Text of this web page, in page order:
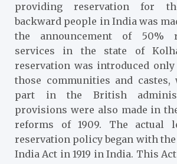
providing reservation for
backward people in India was
the announcement of 50%
services in the state of
reservation was introduced
those communities and castes,
part in the British
provisions were also made in
reforms of 1909. The actual
reservation policy began with
India Act in 1919 in India. This